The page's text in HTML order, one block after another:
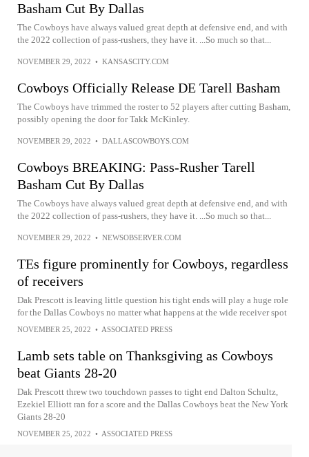
Basham Cut By Dallas
The Cowboys have always valued great depth at defensive end, and with
the 2022 collection of pass-rushers, they have it. ...So much so that...
NOVEMBER 29, 2022 • KANSASCITY.COM
Cowboys Officially Release DE Tarell Basham
The Cowboys have trimmed the roster to 52 players after cutting Basham,
possibly opening the door for Takk McKinley.
NOVEMBER 29, 2022 • DALLASCOWBOYS.COM
Cowboys BREAKING: Pass-Rusher Tarell
Basham Cut By Dallas
The Cowboys have always valued great depth at defensive end, and with
the 2022 collection of pass-rushers, they have it. ...So much so that...
NOVEMBER 29, 2022 • NEWSOBSERVER.COM
TEs figure prominently for Cowboys, regardless
of receivers
Dak Prescott is leaving little question his tight ends will play a huge role
for the Dallas Cowboys no matter what happens at the wide receiver spot
NOVEMBER 25, 2022 • ASSOCIATED PRESS
Lamb sets table on Thanksgiving as Cowboys
beat Giants 28-20
Dak Prescott threw two touchdown passes to tight end Dalton Schultz,
Ezekiel Elliott ran for a score and the Dallas Cowboys beat the New York
Giants 28-20
NOVEMBER 25, 2022 • ASSOCIATED PRESS